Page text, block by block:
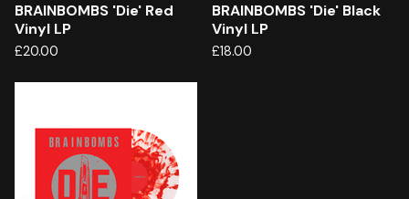
BRAINBOMBS 'Die' Red
Vinyl LP
£20.00
BRAINBOMBS 'Die' Black
Vinyl LP
£18.00